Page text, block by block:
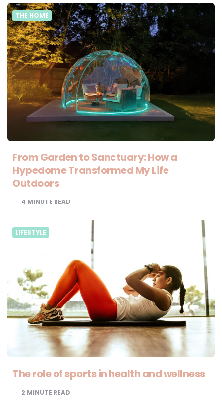
THE HOME
From Garden to Sanctuary: How a
Hypedome Transformed My Life
Outdoors
4 MINUTE READ
LIFESTYLE
The role of sports in health and wellness
2 MINUTE READ